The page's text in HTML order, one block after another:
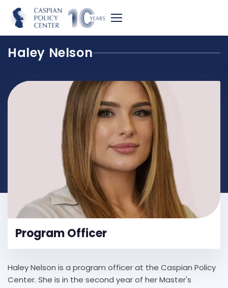
Haley Nelson
Program Officer
Haley Nelson is a program officer at the Caspian Policy
Center. She is in the second year of her Master's